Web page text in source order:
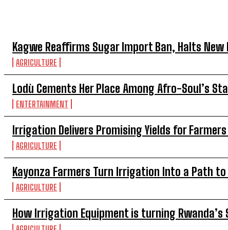
Kagwe Reaffirms Sugar Import Ban, Halts
AGRICULTURE
Lodù Cements Her Place Among Afro-Soul’s
ENTERTAINMENT
Irrigation Delivers Promising Yields for
AGRICULTURE
Kayonza Farmers Turn Irrigation Into a Path
AGRICULTURE
How Irrigation Equipment is turning